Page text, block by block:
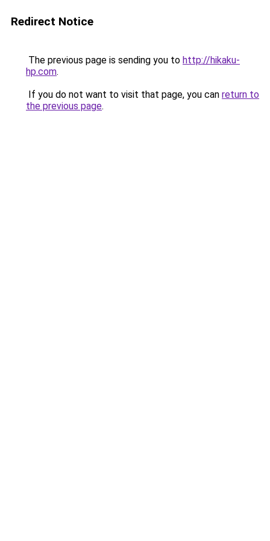
Redirect Notice
The previous page is sending you to http://hikaku-
hp.com.
If you do not want to visit that page, you can return to
the previous page.